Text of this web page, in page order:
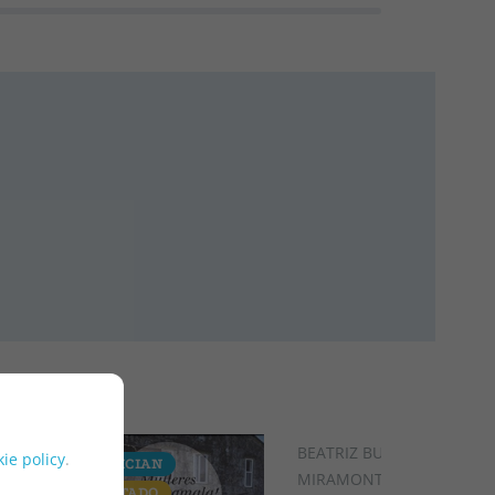
policy.
GALICIAN
GALICIAN
BEATRIZ BUSTO
MIRAMONTES